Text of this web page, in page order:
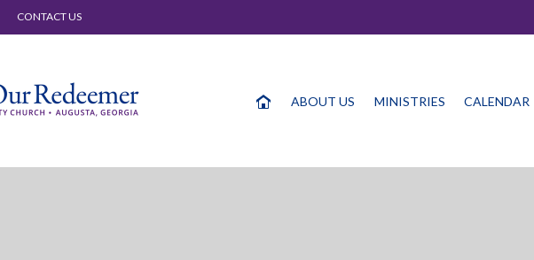
CONTACT US
ABOUT US MINISTRIES CALENDAR